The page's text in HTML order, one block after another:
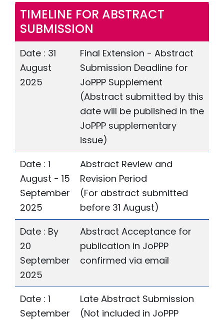
TIMELINE FOR ABSTRACT
SUBMISSION
Date : 31
August
2025
Final Extension - Abstract
Submission Deadline for
JoPPP Supplement
(Abstract submitted by this
date will be published in the
JoPPP supplementary
issue)
Date : 1
August - 15
September
2025
Abstract Review and
Revision Period
(For abstract submitted
before 31 August)
Date : By
20
September
2025
Abstract Acceptance for
publication in JoPPP
confirmed via email
Date : 1
September
Late Abstract Submission
(Not included in JoPPP